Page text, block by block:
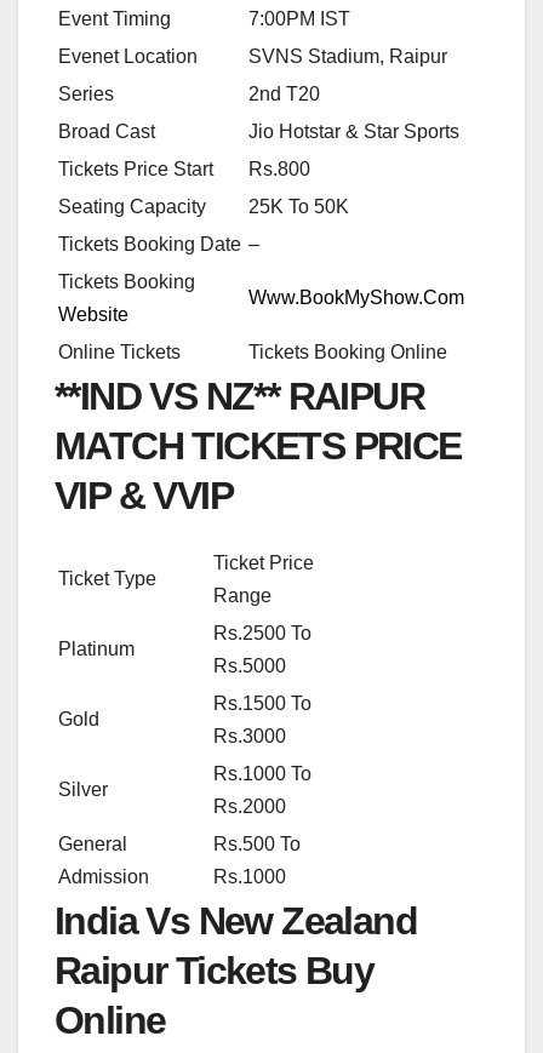
Event Timing
7:00PM IST
Evenet Location
SVNS Stadium, Raipur
Series
2nd T20
Broad Cast
Jio Hotstar & Star Sports
Tickets Price Start
Rs.800
Seating Capacity
25K To 50K
Tickets Booking Date –
Tickets Booking
Website
Www.BookMyShow.Com
Online Tickets Tickets Booking Online
**IND VS NZ** RAIPUR
MATCH TICKETS PRICE
VIP & VVIP
Ticket Type
Ticket Price
Range
Platinum
Rs.2500 To
Rs.5000
Gold
Rs.1500 To
Rs.3000
Silver
Rs.1000 To
Rs.2000
General
Admission
Rs.500 To
Rs.1000
India Vs New Zealand
Raipur Tickets Buy
Online